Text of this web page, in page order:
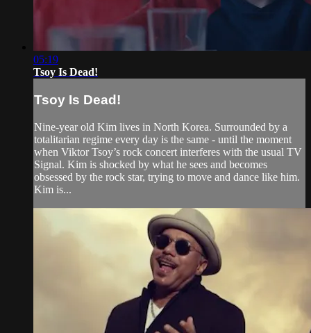
05:19
Tsoy Is Dead!
Tsoy Is Dead!
Nine-year old Kim lives in North Korea. Surrounded by a
totalitarian regime every day is the same - until the moment
when Viktor Tsoy’s rock concert interferes with the usual TV
Signal. Kim is shocked by what he sees and becomes
obsessed by the rock star, trying to move and dance like him.
Kim is...